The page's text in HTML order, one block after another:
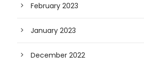
February 2023
January 2023
December 2022